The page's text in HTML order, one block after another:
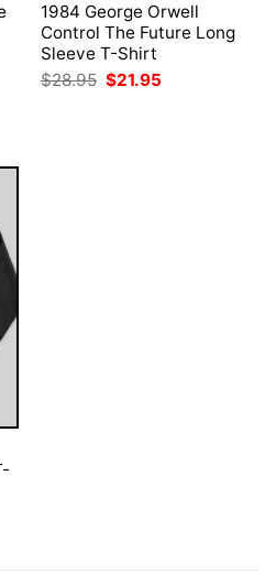
1984 George Orwell
Control The Future Long
Sleeve T-Shirt
$28.95 Original
price
$21.95